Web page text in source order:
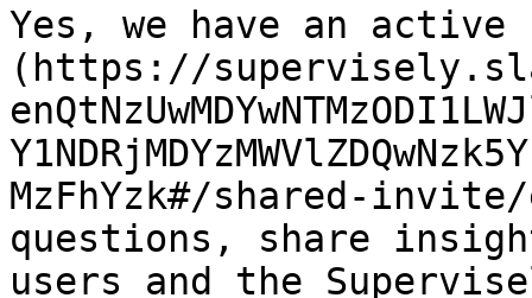
Yes, we have an active
(https://
MzFhYzk#/shared-
questions, share
users and the